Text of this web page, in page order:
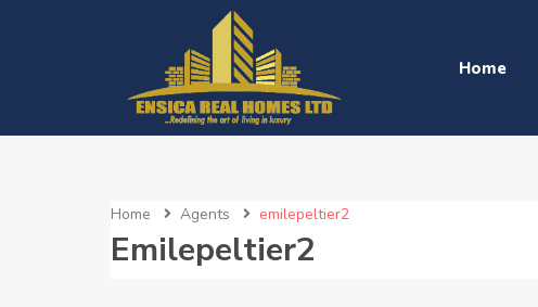
Home
Home Agents emilepeltier2
Emilepeltier2